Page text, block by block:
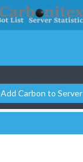
Add Carbon to Server